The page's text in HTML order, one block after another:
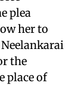
plea
her to
the
place of